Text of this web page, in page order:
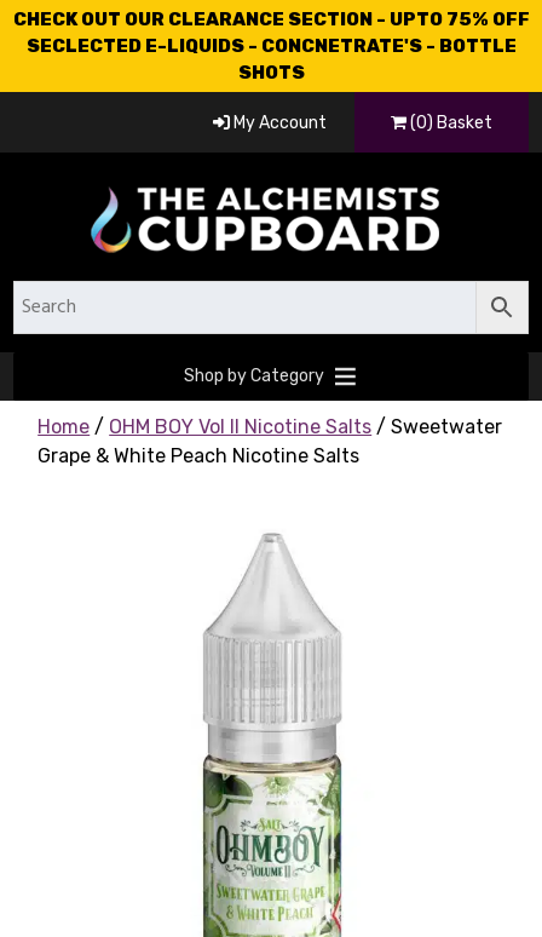
CHECK OUT OUR CLEARANCE SECTION - UPTO 75% OFF
SECLECTED E-LIQUIDS - CONCNETRATE'S - BOTTLE
SHOTS
My Account (0) Basket
Shop by Category
Home / OHM BOY Vol II Nicotine Salts / Sweetwater
Grape & White Peach Nicotine Salts